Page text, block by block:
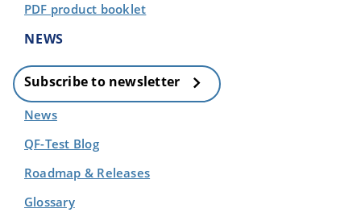
PDF product booklet
NEWS
Subscribe to newsletter
News
QF-Test Blog
Roadmap & Releases
Glossary